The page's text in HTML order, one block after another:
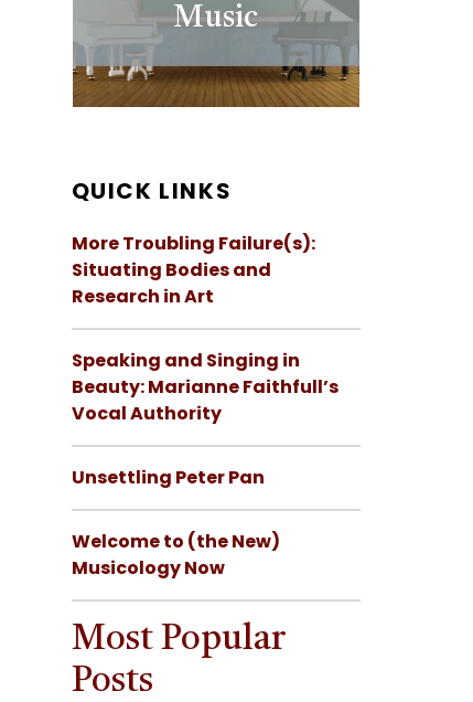
Music
QUICK LINKS
More Troubling Failure(s):
Situating Bodies and
Research in Art
Speaking and Singing in
Beauty: Marianne Faithfull’s
Vocal Authority
Unsettling Peter Pan
Welcome to (the New)
Musicology Now
Most Popular
Posts